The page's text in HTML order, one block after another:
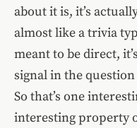
about it is, it’s
almost like a trivia
meant to be direct,
signal in the
So that’s one
interesting property